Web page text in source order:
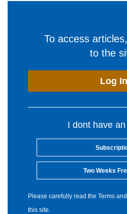
To access
to the
Log In
I dont have
Two Weeks
Please carefully read the Terms
this site.